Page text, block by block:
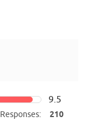
9.5
Responses: 210